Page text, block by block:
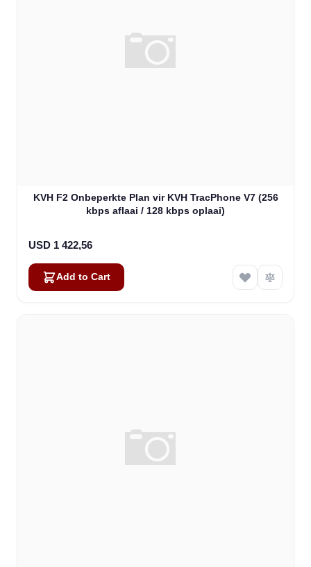
KVH F2 Onbeperkte Plan vir KVH TracPhone V7 (256
kbps aflaai / 128 kbps oplaai)
USD 1 422,56
Add to Cart